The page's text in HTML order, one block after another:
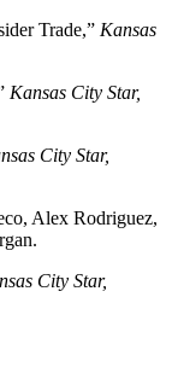
Trade,” Kansas
Kansas City Star,
City Star,
Alex Rodriguez,
City Star,